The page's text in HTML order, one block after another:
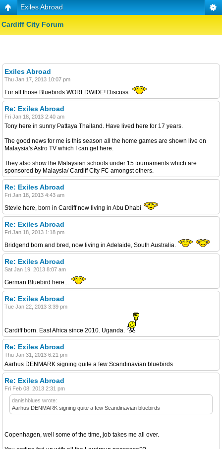
Exiles Abroad
Cardiff City Forum
Exiles Abroad
Thu Jan 17, 2013 10:07 pm
For all those Bluebirds WORLDWIDE! Discuss.
Re: Exiles Abroad
Fri Jan 18, 2013 2:40 am
Tony here in sunny Pattaya Thailand. Have lived here for 17 years.
The good news for me is this season all the home games are shown live on
Malaysia's Astro TV which I can get here.
They also show the Malaysian schools under 15 tournaments which are
sponsored by Malaysia/ Cardiff City FC amongst others.
Re: Exiles Abroad
Fri Jan 18, 2013 4:43 am
Stevie here, born in Cardiff now living in Abu Dhabi
Re: Exiles Abroad
Fri Jan 18, 2013 1:18 pm
Bridgend born and bred, now living in Adelaide, South Australia.
Re: Exiles Abroad
Sat Jan 19, 2013 8:07 am
German Bluebird here...
Re: Exiles Abroad
Tue Jan 22, 2013 3:39 pm
Cardiff born. East Africa since 2010. Uganda.
Re: Exiles Abroad
Thu Jan 31, 2013 6:21 pm
Aarhus DENMARK signing quite a few Scandinavian bluebirds
Re: Exiles Abroad
Fri Feb 08, 2013 2:31 pm
danishblues wrote:
Aarhus DENMARK signing quite a few Scandinavian bluebirds
Copenhagen, well some of the time, job takes me all over.